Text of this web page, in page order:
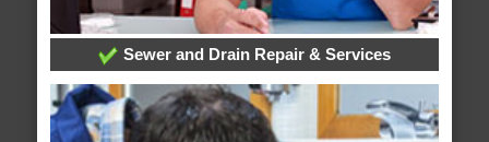
Sewer and Drain Repair & Services